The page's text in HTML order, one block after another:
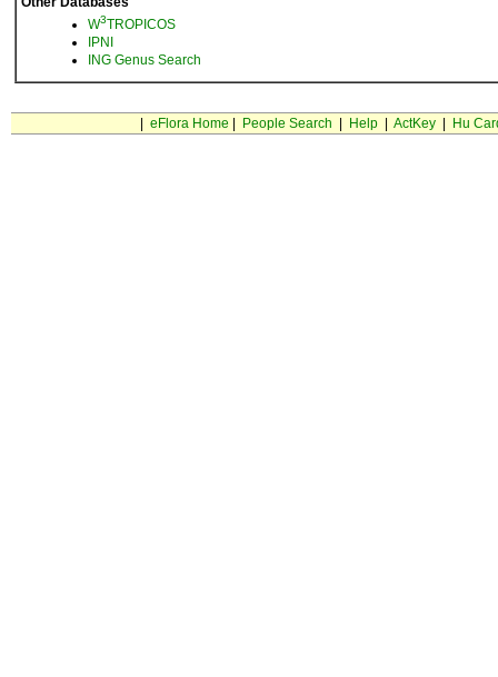
W3TROPICOS
IPNI
ING Genus Search
eFlora Home People Search Help| ActKey| Hu